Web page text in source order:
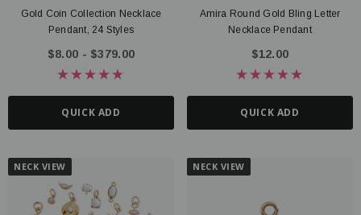
Gold Coin Collection Necklace
Pendant, 24 Styles
$8.00 - $379.00
QUICK ADD
Amira Round Gold Bling Letter
Necklace Pendant
$12.00
QUICK ADD
NECK VIEW NECK VIEW